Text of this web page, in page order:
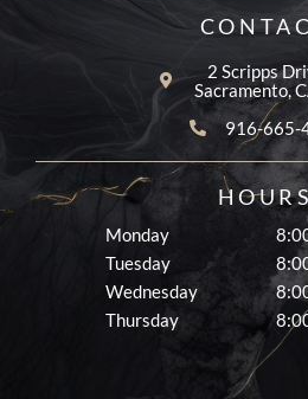
2 Scripps
Sacramento,
916-665-
-
m
Monday
Tuesday
Wednesday
Thursday